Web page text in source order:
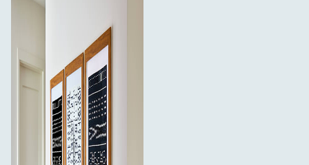
Large pack: 24 strips total (4 pairs medium + 8 pairs
What’s in the box:
4 sets of 3M Command Medium White Strips (8
strips total)
8 sets of 3M Command Large White Strips (16 strips
total)